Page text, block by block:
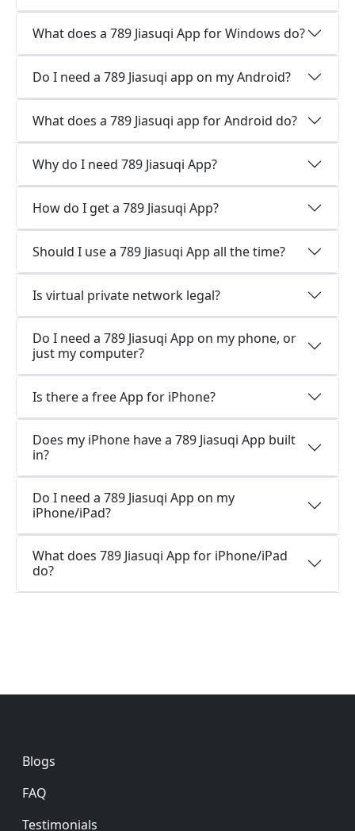
What does a 789 Jiasuqi App for Windows do?
Do I need a 789 Jiasuqi app on my Android?
What does a 789 Jiasuqi app for Android do?
Why do I need 789 Jiasuqi App?
How do I get a 789 Jiasuqi App?
Should I use a 789 Jiasuqi App all the time?
Is virtual private network legal?
Do I need a 789 Jiasuqi App on my phone, or
just my computer?
Is there a free App for iPhone?
Does my iPhone have a 789 Jiasuqi App built
in?
Do I need a 789 Jiasuqi App on my
iPhone/iPad?
What does 789 Jiasuqi App for iPhone/iPad
do?
Footer
Blogs
FAQ
Testimonials